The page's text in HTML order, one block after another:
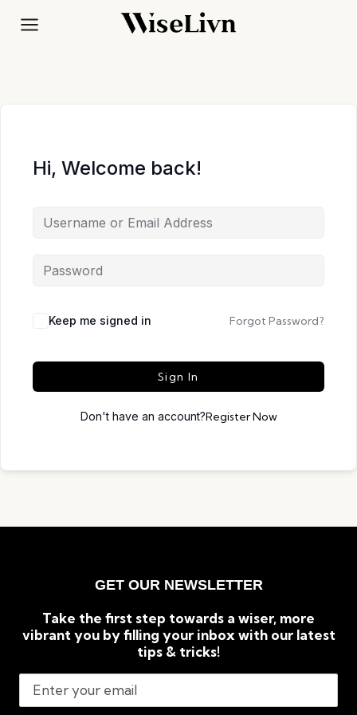
Hi, Welcome back!
Keep me signed in Forgot Password?
Sign In
Don't have an account?Register Now
GET OUR NEWSLETTER
Take the first step towards a wiser, more
vibrant you by filling your inbox with our latest
tips & tricks!